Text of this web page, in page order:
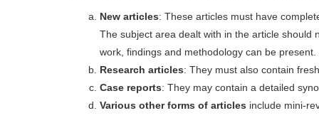
New articles: These articles must have
The subject area dealt with in the article should
work, findings and methodology can be present.
Research articles: They must also contain
Case reports: They may contain a detailed
Various other forms of articles include mini-